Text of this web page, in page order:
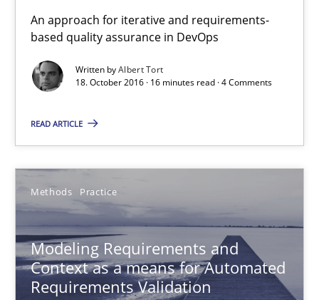
An approach for iterative and requirements-
based quality assurance in DevOps
Written byAlbert Tort
18. October 2016 · 16 minutes read · 4 Comments
READ ARTICLE
Methods Practice
Modeling Requirements and
Context as a means for Automated
Requirements Validation
Methods
Albert Tort
18.10.2016
Modeling Requirements and Context as a means for
An Example from the Automation Industry